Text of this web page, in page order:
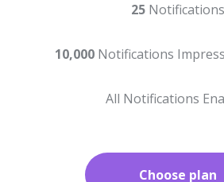
25 Notifications
10,000Notifications
All Notifications
Choose plan